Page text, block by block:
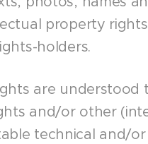
property
holders.
are
and/or other
technical and/